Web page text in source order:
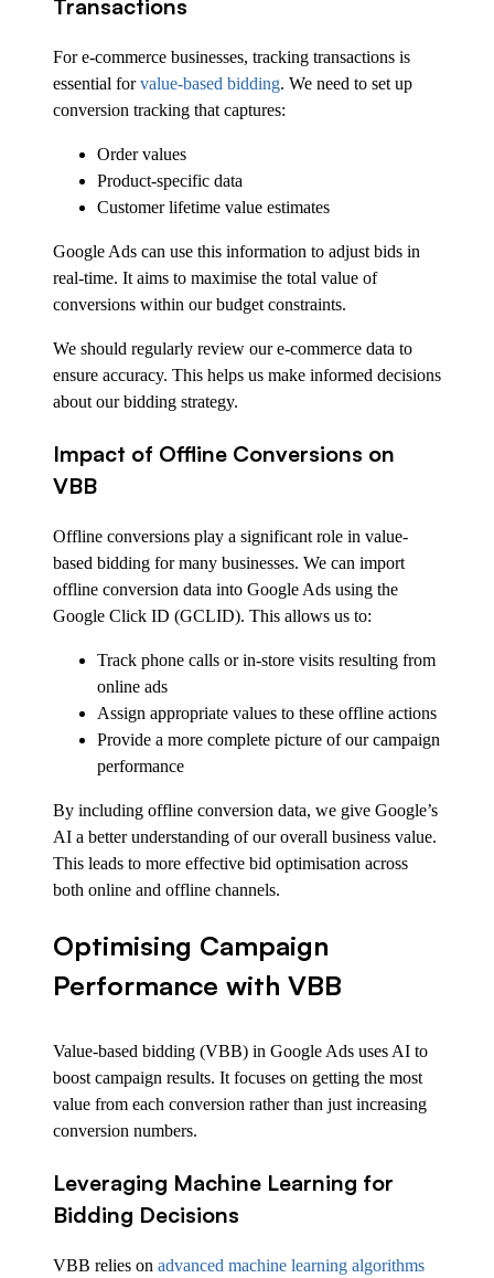
Transactions
For e-commerce businesses, tracking transactions is
essential forvalue-based bidding. We need to set up
conversion tracking that captures:
Order values
Product-specific data
Customer lifetime value estimates
Google Ads can use this information to adjust bids in
real-time. It aims to maximise the total value of
conversions within our budget constraints.
We should regularly review our e-commerce data to
ensure accuracy. This helps us make informed decisions
about our bidding strategy.
Impact of Offline Conversions on
VBB
Offline conversions play a significant role in value-
based bidding for many businesses. We can import
offline conversion data into Google Ads using the
Google Click ID (GCLID). This allows us to:
Track phone calls or in-store visits resulting from
online ads
Assign appropriate values to these offline actions
Provide a more complete picture of our campaign
performance
By including offline conversion data, we give Google’s
AI a better understanding of our overall business value.
This leads to more effective bid optimisation across
both online and offline channels.
Optimising Campaign
Performance with VBB
Value-based bidding (VBB) in Google Ads uses AI to
boost campaign results. It focuses on getting the most
value from each conversion rather than just increasing
conversion numbers.
Leveraging Machine Learning for
Bidding Decisions
VBB relies on advanced machine learning algorithms